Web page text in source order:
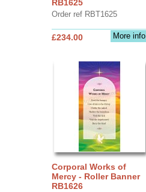
RB1625
Order ref RBT1625
More info
£234.00
Corporal Works of
Mercy - Roller Banner
RB1626